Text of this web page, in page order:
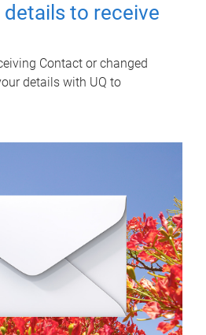
to receive
Contact or changed
details with UQ to